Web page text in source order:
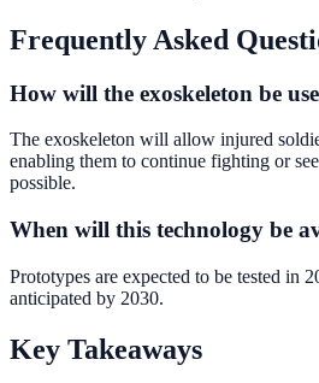
Frequently Asked
How will the exoskeleton be
The exoskeleton will allow injured
enabling them to continue fighting or
possible.
When will this technology be
Prototypes are expected to be tested in
anticipated by 2030.
Key Takeaways